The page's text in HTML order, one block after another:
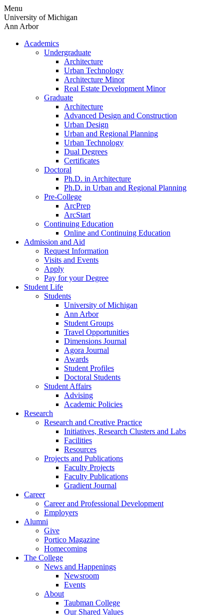
Skip
to
content
Menu
University of Michigan
Ann Arbor
Academics
Undergraduate
Architecture
Urban Technology
Architecture Minor
Real Estate Development Minor
Graduate
Architecture
Advanced Design and Construction
Urban Design
Urban and Regional Planning
Urban Technology
Dual Degrees
Certificates
Doctoral
Ph.D. in Architecture
Ph.D. in Urban and Regional Planning
Pre-College
ArcPrep
ArcStart
Continuing Education
Online and Continuing Education
Admission and Aid
Request Information
Visits and Events
Apply
Pay for your Degree
Student Life
Students
University of Michigan
Ann Arbor
Student Groups
Travel Opportunities
Dimensions Journal
Agora Journal
Awards
Student Profiles
Doctoral Students
Student Affairs
Advising
Academic Policies
Research
Research and Creative Practice
Initiatives, Research Clusters and Labs
Facilities
Resources
Projects and Publications
Faculty Projects
Faculty Publications
Gradient Journal
Career
Career and Professional Development
Employers
Alumni
Give
Portico Magazine
Homecoming
The College
News and Happenings
Newsroom
Events
About
Taubman College
Our Shared Values